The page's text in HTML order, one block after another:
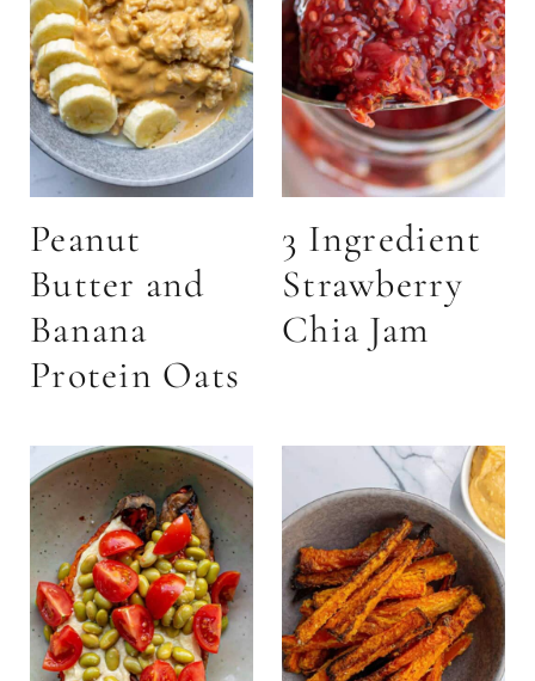
Peanut
Butter and
Banana
Protein Oats
3 Ingredient
Strawberry
Chia Jam